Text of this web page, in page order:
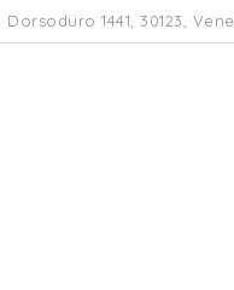
Dorsoduro 1441, 30123,